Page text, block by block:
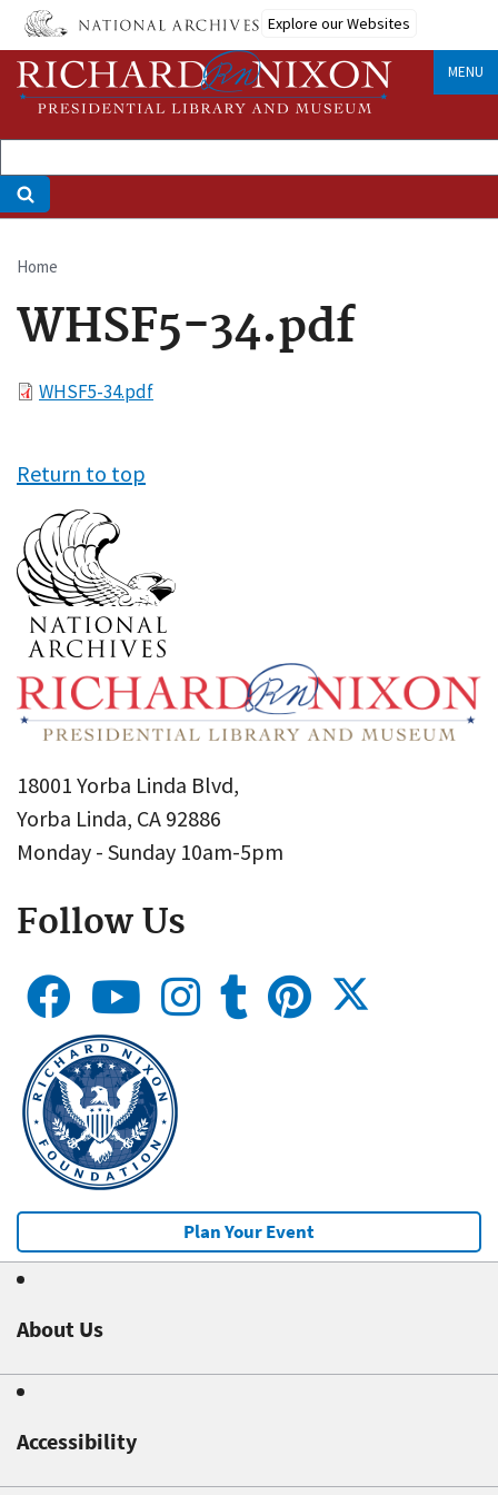
Skip
main
content
Explore our Websites
MENU
Breadcrumb
Home
WHSF5-34.pdf
FileWHSF5-34.pdf
Return to top
18001 Yorba Linda Blvd,
Yorba Linda, CA 92886
Monday - Sunday 10am-5pm
Follow Us
Plan Your Event
About Us
Accessibility